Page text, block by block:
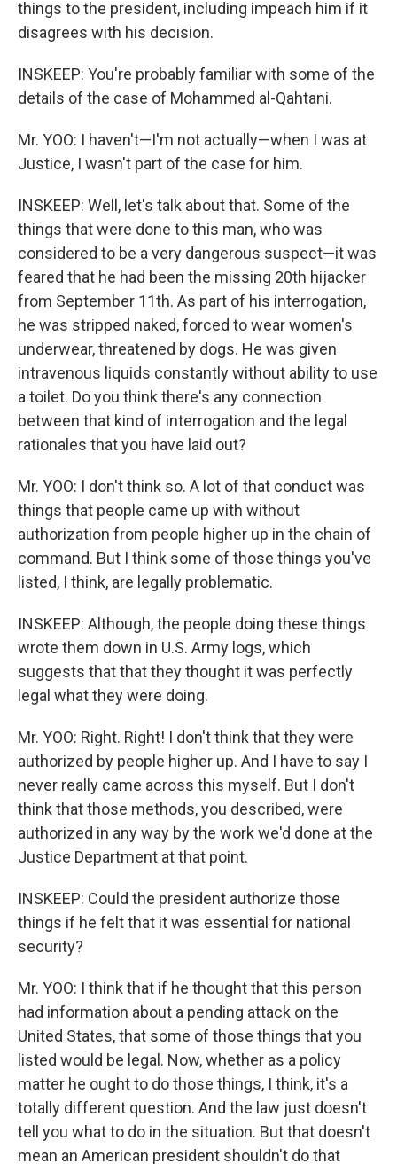
things to the president, including impeach him if it
disagrees with his decision.
INSKEEP: You're probably familiar with some of the
details of the case of Mohammed al-Qahtani.
Mr. YOO: I haven't—I'm not actually—when I was at
Justice, I wasn't part of the case for him.
INSKEEP: Well, let's talk about that. Some of the
things that were done to this man, who was
considered to be a very dangerous suspect—it was
feared that he had been the missing 20th hijacker
from September 11th. As part of his interrogation,
he was stripped naked, forced to wear women's
underwear, threatened by dogs. He was given
intravenous liquids constantly without ability to use
a toilet. Do you think there's any connection
between that kind of interrogation and the legal
rationales that you have laid out?
Mr. YOO: I don't think so. A lot of that conduct was
things that people came up with without
authorization from people higher up in the chain of
command. But I think some of those things you've
listed, I think, are legally problematic.
INSKEEP: Although, the people doing these things
wrote them down in U.S. Army logs, which
suggests that that they thought it was perfectly
legal what they were doing.
Mr. YOO: Right. Right! I don't think that they were
authorized by people higher up. And I have to say I
never really came across this myself. But I don't
think that those methods, you described, were
authorized in any way by the work we'd done at the
Justice Department at that point.
INSKEEP: Could the president authorize those
things if he felt that it was essential for national
security?
Mr. YOO: I think that if he thought that this person
had information about a pending attack on the
United States, that some of those things that you
listed would be legal. Now, whether as a policy
matter he ought to do those things, I think, it's a
totally different question. And the law just doesn't
tell you what to do in the situation. But that doesn't
mean an American president shouldn't do that